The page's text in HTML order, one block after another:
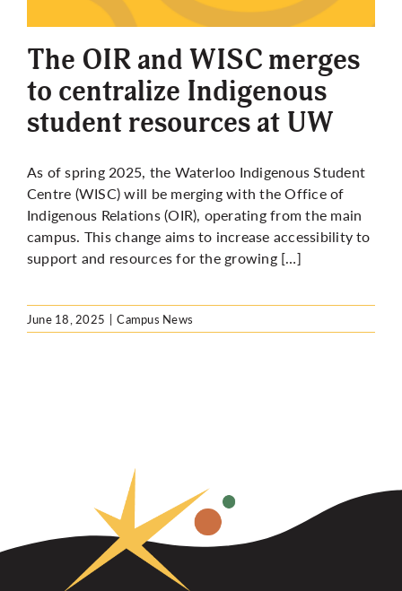
More
The OIR and WISC merges
to centralize Indigenous
student resources at UW
As of spring 2025, the Waterloo Indigenous Student
Centre (WISC) will be merging with the Office of
Indigenous Relations (OIR), operating from the main
campus. This change aims to increase accessibility to
support and resources for the growing […]
June 18, 2025 | Campus News